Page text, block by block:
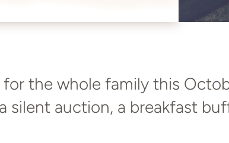
the whole family this
auction, a breakfast